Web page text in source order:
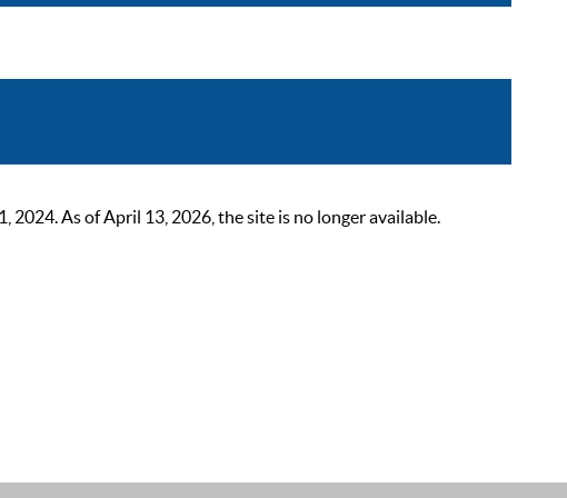
2024. As of April 13, 2026, the site is no longer available.